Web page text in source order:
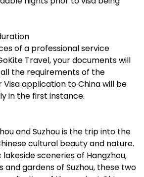
of a professional service
Travel, your documents will
the requirements of the
Visa application to China will be
in the first instance.
and Suzhou is the trip into the
cultural beauty and nature.
sceneries of Hangzhou,
and gardens of Suzhou, these two